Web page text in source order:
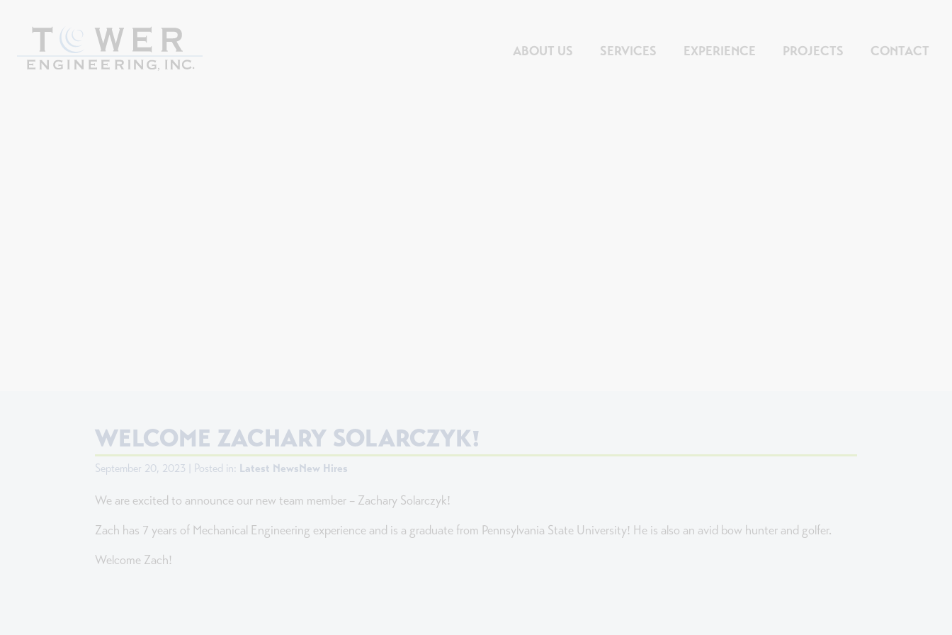
ABOUT US SERVICES EXPERIENCE PROJECTS CONTACT
WELCOME ZACHARY SOLARCZYK!
September 20, 2023 | Posted in: Latest NewsNew Hires
We are excited to announce our new team member – Zachary Solarczyk!
Zach has 7 years of Mechanical Engineering experience and is a graduate from Pennsylvania State University! He is also an avid bow hunter and golfer.
Welcome Zach!